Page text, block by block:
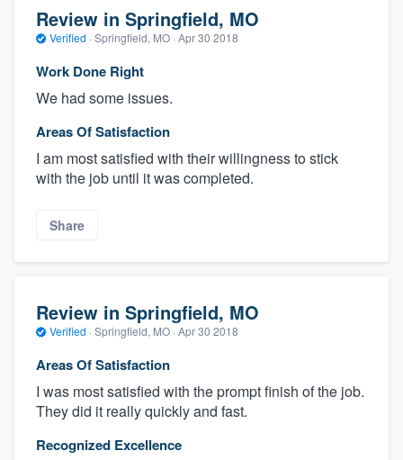
Review in Springfield, MO
Verified · Springfield, MO · Apr 30 2018
Work Done Right
We had some issues.
Areas Of Satisfaction
I am most satisfied with their willingness to stick
with the job until it was completed.
Share
Review in Springfield, MO
Verified · Springfield, MO · Apr 30 2018
Areas Of Satisfaction
I was most satisfied with the prompt finish of the job.
They did it really quickly and fast.
Recognized Excellence